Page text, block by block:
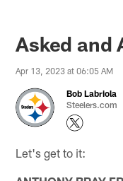
Asked and
Apr 13, 2023 at 06:05 AM
Bob Labriola
Steelers.com
Let's get to it: